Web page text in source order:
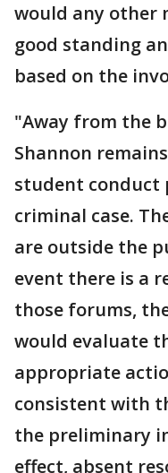
would any other
good standing
based on the
"Away from the
Shannon
student conduct
criminal case.
are outside the
event there is a
those forums,
would evaluate
appropriate
consistent with
the preliminary
effect, absent